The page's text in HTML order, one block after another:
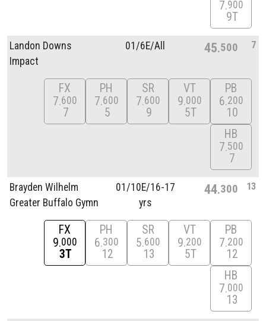
7 900
9T
Landon Downs
Impact
01/6E/All 45 500 7
FX
7 600
7
PH
7 600
5
SR
7 600
9
VT
9 000
5T
PB
6 200
10
HB
7 500
7
Brayden Wilhelm
Greater Buffalo Gymn
01/10E/16-17
yrs
44 300 13
FX
9 000
3T
PH
6 300
12
SR
5 600
13
VT
9 200
5T
PB
7 200
12
HB
7 000
13